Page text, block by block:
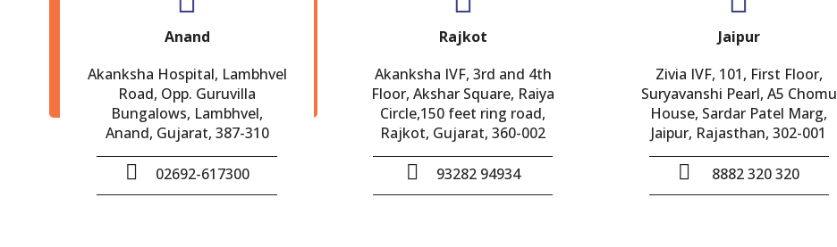
Anand
Akanksha Hospital, Lambhvel
Road, Opp. Guruvilla
Bungalows, Lambhvel,
Anand, Gujarat, 387-310
02692-617300
Rajkot
Akanksha IVF, 3rd and 4th
Floor, Akshar Square, Raiya
Circle,150 feet ring road,
Rajkot, Gujarat, 360-002
93282 94934
Jaipur
Zivia IVF, 101, First Floor,
Suryavanshi Pearl, A5 Chomu
House, Sardar Patel Marg,
Jaipur, Rajasthan, 302-001
8882 320 320